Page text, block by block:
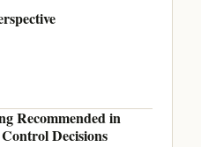
Recommended in
Decisions